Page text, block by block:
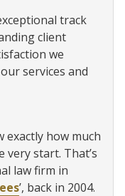
track
client
we
services and
exactly how much
very start. That’s
law firm in
’, back in 2004.